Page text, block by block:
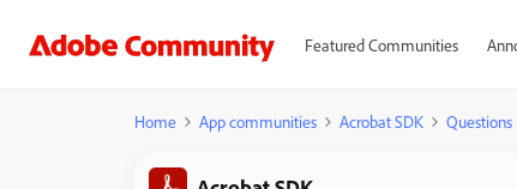
Featured Communities
Home App communities Acrobat SDK Questions